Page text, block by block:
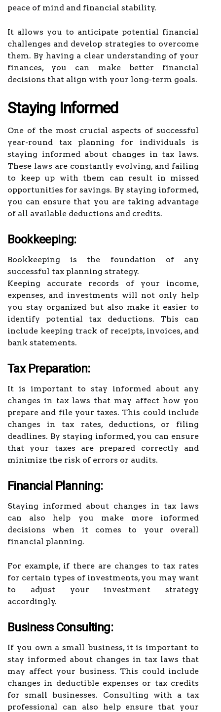
peace of mind and financial stability.
It allows you to anticipate potential financial
challenges and develop strategies to overcome
them. By having a clear understanding of your
finances, you can make better financial
decisions that align with your long-term goals.
Staying Informed
One of the most crucial aspects of successful
year-round tax planning for individuals is
staying informed about changes in tax laws.
These laws are constantly evolving, and failing
to keep up with them can result in missed
opportunities for savings. By staying informed,
you can ensure that you are taking advantage
of all available deductions and credits.
Bookkeeping:
Bookkeeping is the foundation of any
successful tax planning strategy.
Keeping accurate records of your income,
expenses, and investments will not only help
you stay organized but also make it easier to
identify potential tax deductions. This can
include keeping track of receipts, invoices, and
bank statements.
Tax Preparation:
It is important to stay informed about any
changes in tax laws that may affect how you
prepare and file your taxes. This could include
changes in tax rates, deductions, or filing
deadlines. By staying informed, you can ensure
that your taxes are prepared correctly and
minimize the risk of errors or audits.
Financial Planning:
Staying informed about changes in tax laws
can also help you make more informed
decisions when it comes to your overall
financial planning.
For example, if there are changes to tax rates
for certain types of investments, you may want
to adjust your investment strategy
accordingly.
Business Consulting:
If you own a small business, it is important to
stay informed about changes in tax laws that
may affect your business. This could include
changes in deductible expenses or tax credits
for small businesses. Consulting with a tax
professional can also help ensure that your